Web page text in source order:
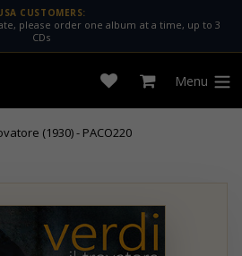
CUSTOMERS:
please order one album at a time, up to 3
CDs
Open
wishlist
Cart Menu
(1930) - PACO220